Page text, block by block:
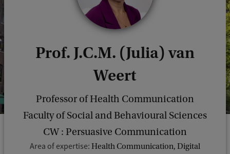
Prof. J.C.M. (Julia) van
Weert
Professor of Health Communication
Faculty of Social and Behavioural Sciences
CW : Persuasive Communication
Area of expertise: Health Communication, Digital